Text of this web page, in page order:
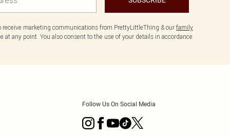
marketing communications from PrettyLittleThing & our family
at any point. You also consent to the use of your details in accordance
Follow Us On Social Media